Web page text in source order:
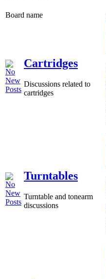
Board name
Cartridges
Discussions related to
cartridges
Turntables
Turntable and tonearm
discussions